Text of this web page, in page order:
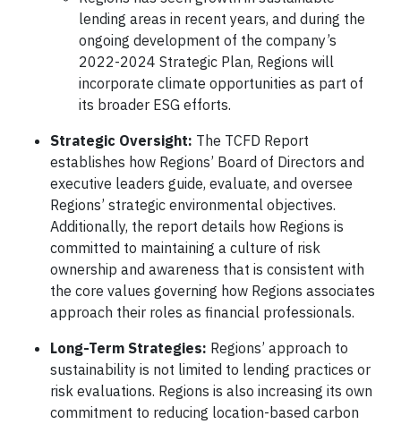
lending areas in recent years, and during the
ongoing development of the company’s
2022-2024 Strategic Plan, Regions will
incorporate climate opportunities as part of
its broader ESG efforts.
Strategic Oversight: The TCFD Report
establishes how Regions’ Board of Directors and
executive leaders guide, evaluate, and oversee
Regions’ strategic environmental objectives.
Additionally, the report details how Regions is
committed to maintaining a culture of risk
ownership and awareness that is consistent with
the core values governing how Regions associates
approach their roles as financial professionals.
Long-Term Strategies: Regions’ approach to
sustainability is not limited to lending practices or
risk evaluations. Regions is also increasing its own
commitment to reducing location-based carbon